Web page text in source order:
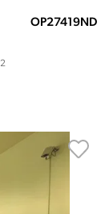
OP27419ND
2